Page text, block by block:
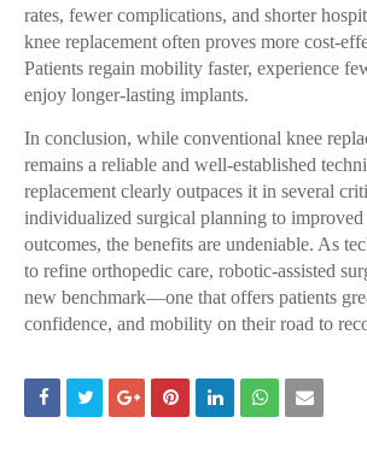
rates, fewer complications, and shorter
knee replacement often proves more cost-
Patients regain mobility faster, experience
enjoy longer-lasting implants.
In conclusion, while conventional knee
remains a reliable and well-established
replacement clearly outpaces it in several
individualized surgical planning to improved
outcomes, the benefits are undeniable. As
to refine orthopedic care, robotic-assisted
new benchmark—one that offers patients
confidence, and mobility on their road to